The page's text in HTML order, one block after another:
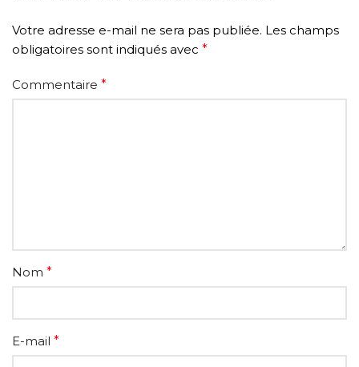
Votre adresse e-mail ne sera pas publiée. Les champs
obligatoires sont indiqués avec *
Commentaire *
Nom *
E-mail *